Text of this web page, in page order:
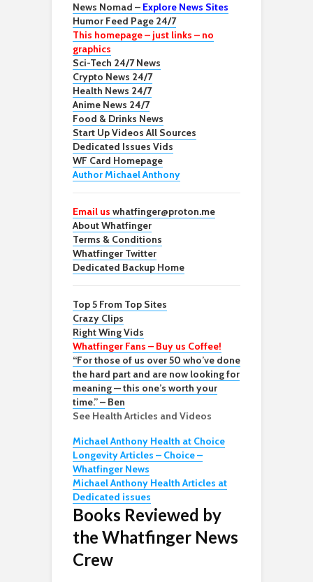
News Nomad – Explore News Sites
Humor Feed Page 24/7
This homepage – just links – no
graphics
Sci-Tech 24/7 News
Crypto News 24/7
Health News 24/7
Anime News 24/7
Food & Drinks News
Start Up Videos All Sources
Dedicated Issues Vids
WF Card Homepage
Author Michael Anthony
Email us whatfinger@proton.me
About Whatfinger
Terms & Conditions
Whatfinger Twitter
Dedicated Backup Home
Top 5 From Top Sites
Crazy Clips
Right Wing Vids
Whatfinger Fans – Buy us Coffee!
“For those of us over 50 who’ve done
the hard part and are now looking for
meaning — this one’s worth your
time.” – Ben
See Health Articles and Videos
Michael Anthony Health at Choice
Longevity Articles – Choice –
Whatfinger News
Michael Anthony Health Articles at
Dedicated issues
Books Reviewed by
the Whatfinger News
Crew